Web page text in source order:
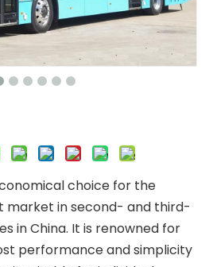
choice for the
market in second- and third-
in China. It is renowned for
performance and simplicity